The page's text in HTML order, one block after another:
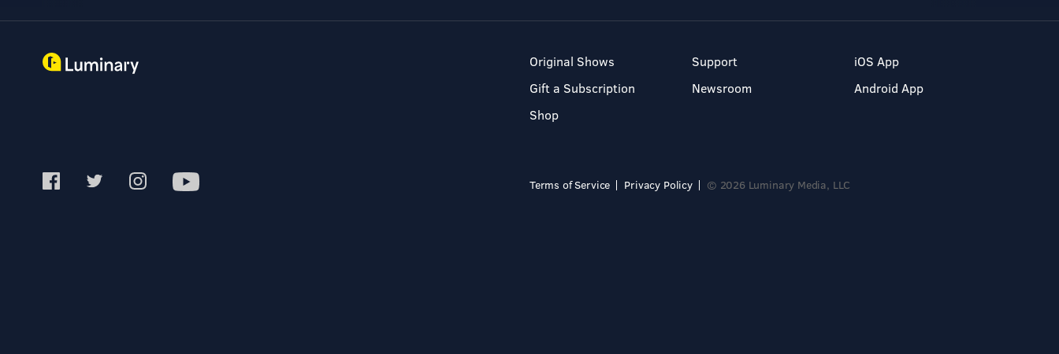
Original Shows
Gift a Subscription
Shop
Support
Newsroom
iOS App
Android App
Terms of Service Privacy Policy © 2026 Luminary Media, LLC